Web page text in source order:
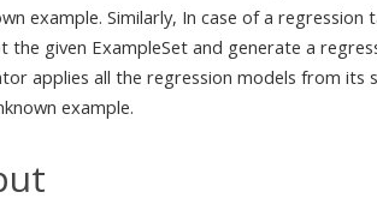
example. Similarly, In case of a
the given ExampleSet and generate a
applies all the regression models from its
example.